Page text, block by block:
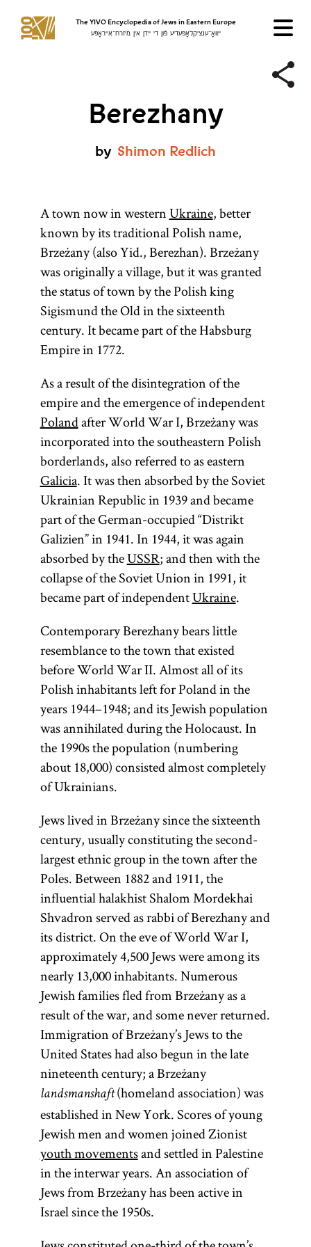
The YIVO Encyclopedia of Jews in Eastern Europe
ייִוואָ־ענציקלאָפּעדיע פֿון די ייִדן אין מיזרח־אייראָפּע
Berezhany
by Shimon Redlich
A town now in westernUkraine, better
known by its traditional Polish name,
Brzeżany (also Yid., Berezhan). Brzeżany
was originally a village, but it was granted
the status of town by the Polish king
Sigismund the Old in the sixteenth
century. It became part of the Habsburg
Empire in 1772.
As a result of the disintegration of the
empire and the emergence of independent
Polandafter World War I, Brzeżany was
incorporated into the southeastern Polish
borderlands, also referred to as eastern
Galicia. It was then absorbed by the Soviet
Ukrainian Republic in 1939 and became
part of the German-occupied “Distrikt
Galizien” in 1941. In 1944, it was again
absorbed by theUSSR; and then with the
collapse of the Soviet Union in 1991, it
became part of independentUkraine.
Contemporary Berezhany bears little
resemblance to the town that existed
before World War II. Almost all of its
Polish inhabitants left for Poland in the
years 1944–1948; and its Jewish population
was annihilated during the Holocaust. In
the 1990s the population (numbering
about 18,000) consisted almost completely
of Ukrainians.
Jews lived in Brzeżany since the sixteenth
century, usually constituting the second-
largest ethnic group in the town after the
Poles. Between 1882 and 1911, the
influential halakhist Shalom Mordekhai
Shvadron served as rabbi of Berezhany and
its district. On the eve of World War I,
approximately 4,500 Jews were among its
nearly 13,000 inhabitants. Numerous
Jewish families fled from Brzeżany as a
result of the war, and some never returned.
Immigration of Brzeżany’s Jews to the
United States had also begun in the late
nineteenth century; a Brzeżany
landsmanshaft(homeland association) was
established in New York. Scores of young
Jewish men and women joined Zionist
youth movementsand settled in Palestine
in the interwar years. An association of
Jews from Brzeżany has been active in
Israel since the 1950s.